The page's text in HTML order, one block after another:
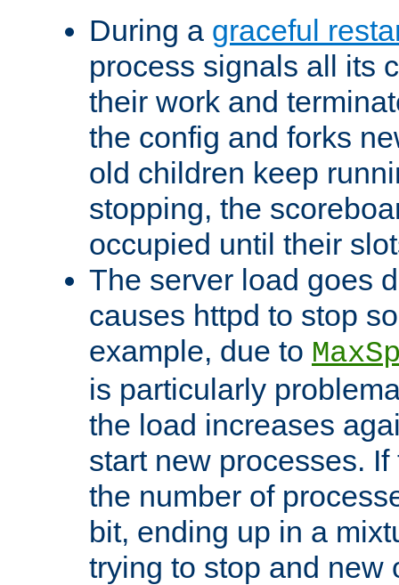
During a graceful
process signals all its
their work and
the config and forks
old children keep
stopping, the
occupied until their
The server load goes
causes httpd to stop
example, due to
is particularly
the load increases
start new processes.
the number of
bit, ending up in a
trying to stop and new